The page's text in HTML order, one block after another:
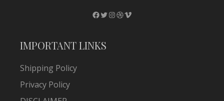
Facebook
Twitter
Instagram
Dribbble
Vimeo
IMPORTANT LINKS
Shipping Policy
Privacy Policy